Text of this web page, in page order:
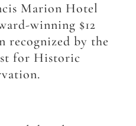
Marion Hotel
winning $12
by the
for Historic